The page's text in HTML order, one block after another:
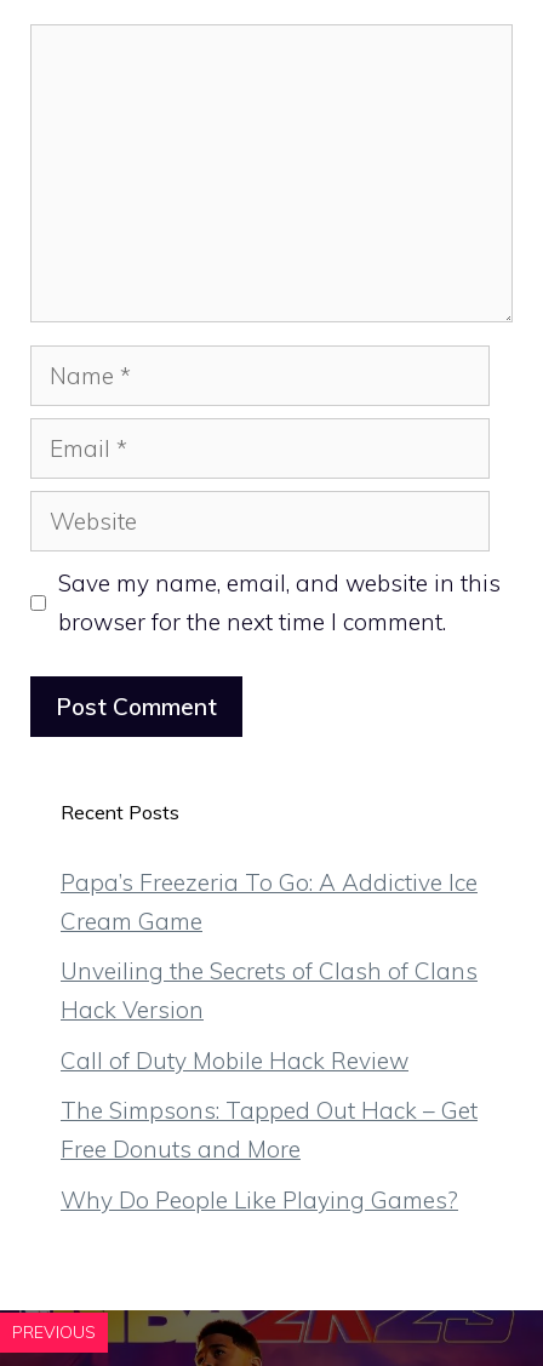
Name
Email
Website
Save my name, email, and website in this
browser for the next time I comment.
Recent Posts
Papa’s Freezeria To Go: A Addictive Ice
Cream Game
Unveiling the Secrets of Clash of Clans
Hack Version
Call of Duty Mobile Hack Review
The Simpsons: Tapped Out Hack – Get
Free Donuts and More
Why Do People Like Playing Games?
PREVIOUS